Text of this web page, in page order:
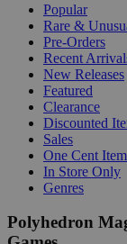
Popular
Rare &
Pre-Orders
Recent
New Releases
Featured
Clearance
Discounted
Sales
One Cent
In Store Only
Genres
Polyhedron